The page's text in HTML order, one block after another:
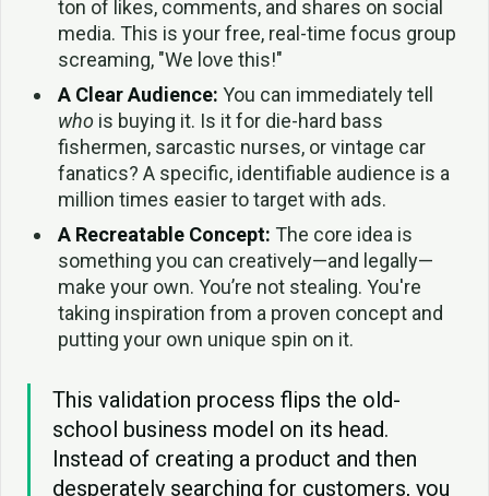
ton of likes, comments, and shares on social
media. This is your free, real-time focus group
screaming, "We love this!"
A Clear Audience: You can immediately tell
whois buying it. Is it for die-hard bass
fishermen, sarcastic nurses, or vintage car
fanatics? A specific, identifiable audience is a
million times easier to target with ads.
A Recreatable Concept: The core idea is
something you can creatively—and legally—
make your own. You’re not stealing. You're
taking inspiration from a proven concept and
putting your own unique spin on it.
This validation process flips the old-
school business model on its head.
Instead of creating a product and then
desperately searching for customers, you